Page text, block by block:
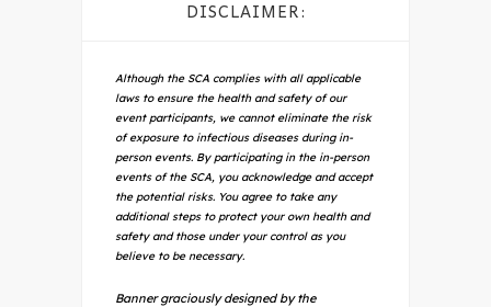
DISCLAIMER:
Although the SCA complies with all applicable
laws to ensure the health and safety of our
event participants, we cannot eliminate the risk
of exposure to infectious diseases during in-
person events. By participating in the in-person
events of the SCA, you acknowledge and accept
the potential risks. You agree to take any
additional steps to protect your own health and
safety and those under your control as you
believe to be necessary.
Banner graciously designed by the